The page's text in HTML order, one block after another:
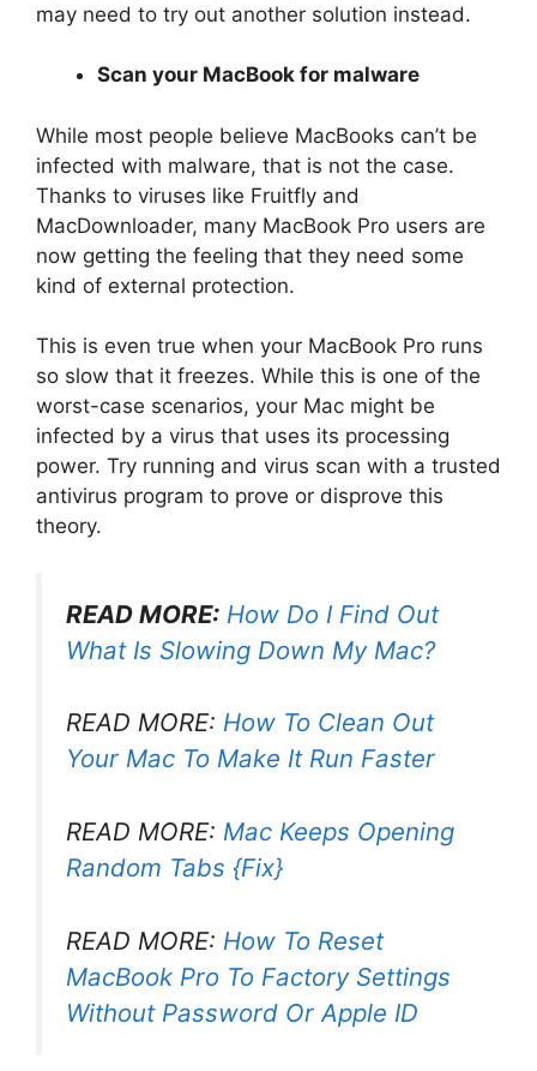
may need to try out another solution instead.
Scan your MacBook for malware
While most people believe MacBooks can’t be
infected with malware, that is not the case.
Thanks to viruses like Fruitfly and
MacDownloader, many MacBook Pro users are
now getting the feeling that they need some
kind of external protection.
This is even true when your MacBook Pro runs
so slow that it freezes. While this is one of the
worst-case scenarios, your Mac might be
infected by a virus that uses its processing
power. Try running and virus scan with a trusted
antivirus program to prove or disprove this
theory.
READ MORE: How Do I Find Out
What Is Slowing Down My Mac?
READ MORE: How To Clean Out
Your Mac To Make It Run Faster
READ MORE: Mac Keeps Opening
Random Tabs {Fix}
READ MORE: How To Reset
MacBook Pro To Factory Settings
Without Password Or Apple ID